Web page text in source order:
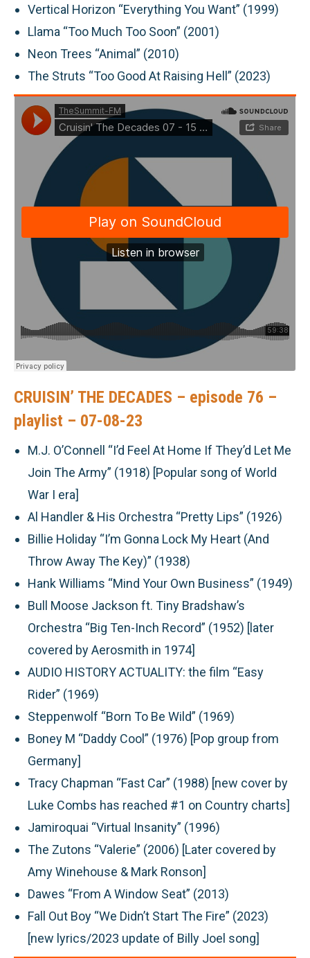
Vertical Horizon “Everything You Want” (1999)
Llama “Too Much Too Soon” (2001)
Neon Trees “Animal” (2010)
The Struts “Too Good At Raising Hell” (2023)
CRUISIN’ THE DECADES – episode 76 –
playlist – 07-08-23
M.J. O’Connell “I’d Feel At Home If They’d Let Me
Join The Army” (1918) [Popular song of World
War I era]
Al Handler & His Orchestra “Pretty Lips” (1926)
Billie Holiday “I’m Gonna Lock My Heart (And
Throw Away The Key)” (1938)
Hank Williams “Mind Your Own Business” (1949)
Bull Moose Jackson ft. Tiny Bradshaw’s
Orchestra “Big Ten-Inch Record” (1952) [later
covered by Aerosmith in 1974]
AUDIO HISTORY ACTUALITY: the film “Easy
Rider” (1969)
Steppenwolf “Born To Be Wild” (1969)
Boney M “Daddy Cool” (1976) [Pop group from
Germany]
Tracy Chapman “Fast Car” (1988) [new cover by
Luke Combs has reached #1 on Country charts]
Jamiroquai “Virtual Insanity” (1996)
The Zutons “Valerie” (2006) [Later covered by
Amy Winehouse & Mark Ronson]
Dawes “From A Window Seat” (2013)
Fall Out Boy “We Didn’t Start The Fire” (2023)
[new lyrics/2023 update of Billy Joel song]